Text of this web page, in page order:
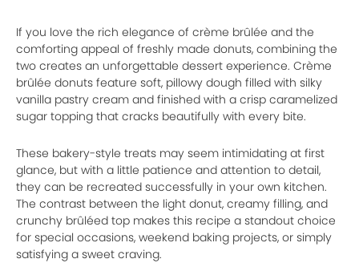
If you love the rich elegance of crème brûlée and the
comforting appeal of freshly made donuts, combining the
two creates an unforgettable dessert experience. Crème
brûlée donuts feature soft, pillowy dough filled with silky
vanilla pastry cream and finished with a crisp caramelized
sugar topping that cracks beautifully with every bite.
These bakery-style treats may seem intimidating at first
glance, but with a little patience and attention to detail,
they can be recreated successfully in your own kitchen.
The contrast between the light donut, creamy filling, and
crunchy brûléed top makes this recipe a standout choice
for special occasions, weekend baking projects, or simply
satisfying a sweet craving.